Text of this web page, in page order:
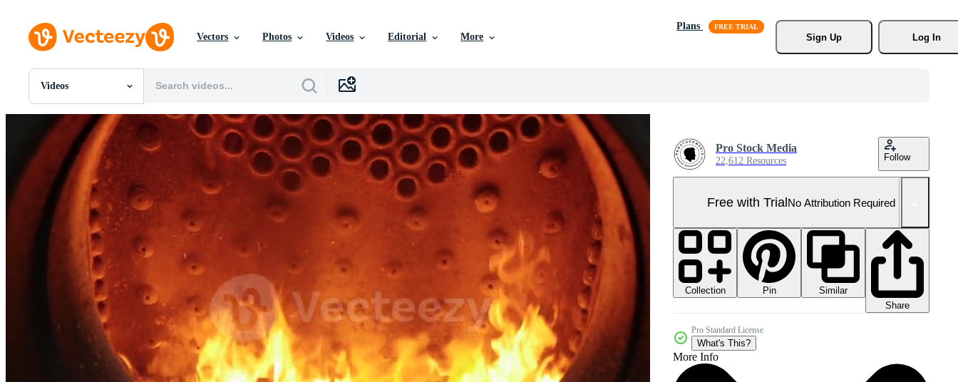
Vectors Photos Videos Editorial More
Plans
Sign Up
Log In
Videos
All Images
Photos
PNGs
PSDs
SVGs
Templates
Vectors
Videos
Motion Graphics
Editorial Images
Editorial Events
Pro Stock Media
22,612 Resources Follow
Free with TrialNo Attribution Required
Collection Pin
Similar
Share
Pro Standard License
What's This?
More Info